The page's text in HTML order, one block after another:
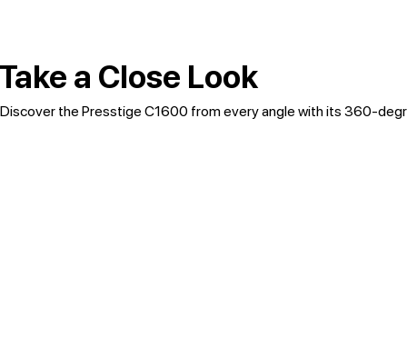
Take a Close Look
Discover the Presstige C1600 from every angle with its 360-